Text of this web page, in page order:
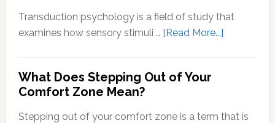
Transduction psychology is a field of study that
examines how sensory stimuli … [Read More...]about
Conversion
What Does Stepping Out of Your
Comfort Zone Mean?
Stepping out of your comfort zone is a term that is